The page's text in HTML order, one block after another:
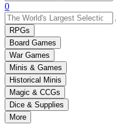
Use
the
up
and
down
arrows
to
select
a
result.
Press
enter
0
RPGs
Board Games
War Games
Minis & Games
Historical Minis
Magic & CCGs
Dice & Supplies
More